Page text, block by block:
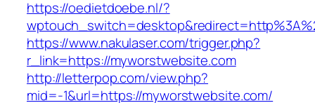
https://oedietdoebe.nl/?
https://www.nakulaser.com/trigger.php?
r_link=https://myworstwebsite.com
http://letterpop.com/view.php?
mid=-1&url=https://myworstwebsite.com/